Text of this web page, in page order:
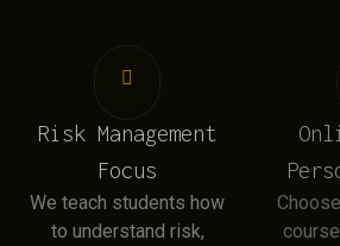
Risk Management
Focus
We teach students how
to understand risk,